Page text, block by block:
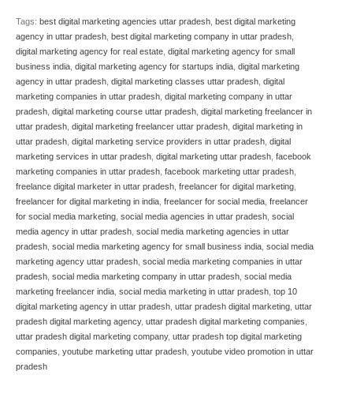
Tags: best digital marketing agencies uttar pradesh best digital marketing
agency in uttar pradesh best digital marketing company in uttar pradesh
digital marketing agency for real estate digital marketing agency for small
business india digital marketing agency for startups india digital marketing
agency in uttar pradesh digital marketing classes uttar pradesh digital
marketing companies in uttar pradesh digital marketing company in uttar
pradesh digital marketing course uttar pradesh digital marketing freelancer in
uttar pradesh digital marketing freelancer uttar pradesh digital marketing in
uttar pradesh digital marketing service providers in uttar pradesh digital
marketing services in uttar pradesh digital marketing uttar pradesh facebook
marketing companies in uttar pradesh facebook marketing uttar pradesh
freelance digital marketer in uttar pradesh freelancer for digital marketing
freelancer for digital marketing in india freelancer for social media freelancer
for social media marketing social media agencies in uttar pradesh social
media agency in uttar pradesh social media marketing agencies in uttar
pradesh social media marketing agency for small business india social media
marketing agency uttar pradesh social media marketing companies in uttar
pradesh social media marketing company in uttar pradesh social media
marketing freelancer india social media marketing in uttar pradesh top 10
digital marketing agency in uttar pradesh uttar pradesh digital marketing uttar
pradesh digital marketing agency, uttar pradesh digital marketing companies
uttar pradesh digital marketing company, uttar pradesh top digital marketing
companies youtube marketing uttar pradesh youtube video promotion in uttar
pradesh